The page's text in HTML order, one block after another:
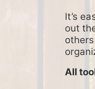
It’s
out
All